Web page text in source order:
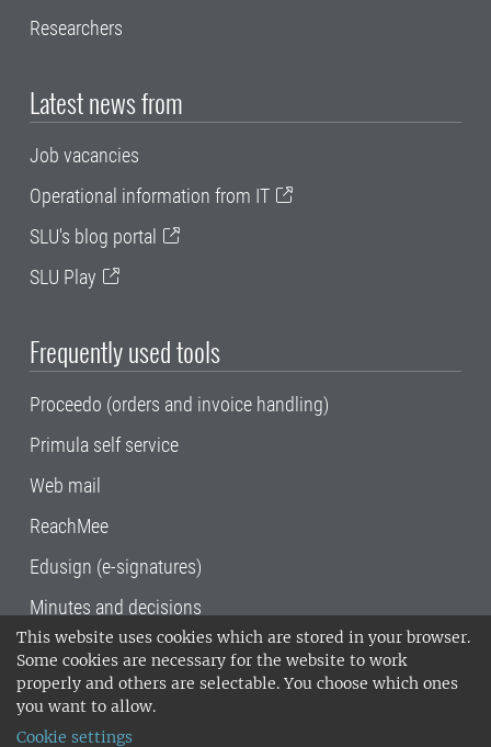
This website uses cookies which are stored in your browser.
Some cookies are necessary for the website to work
properly and others are selectable. You choose which ones
you want to allow.
Cookie settings
Researchers
Latest news from
Job vacancies
Operational information from IT
SLU's blog portal
SLU Play
Frequently used tools
Proceedo (orders and invoice handling)
Primula self service
Web mail
ReachMee
Edusign (e-signatures)
Minutes and decisions
SLU, the Swedish University of Agricultural
Sciences , has its main locations in Alnarp,
Uppsala and Umeå.
14001 environmental standard. •